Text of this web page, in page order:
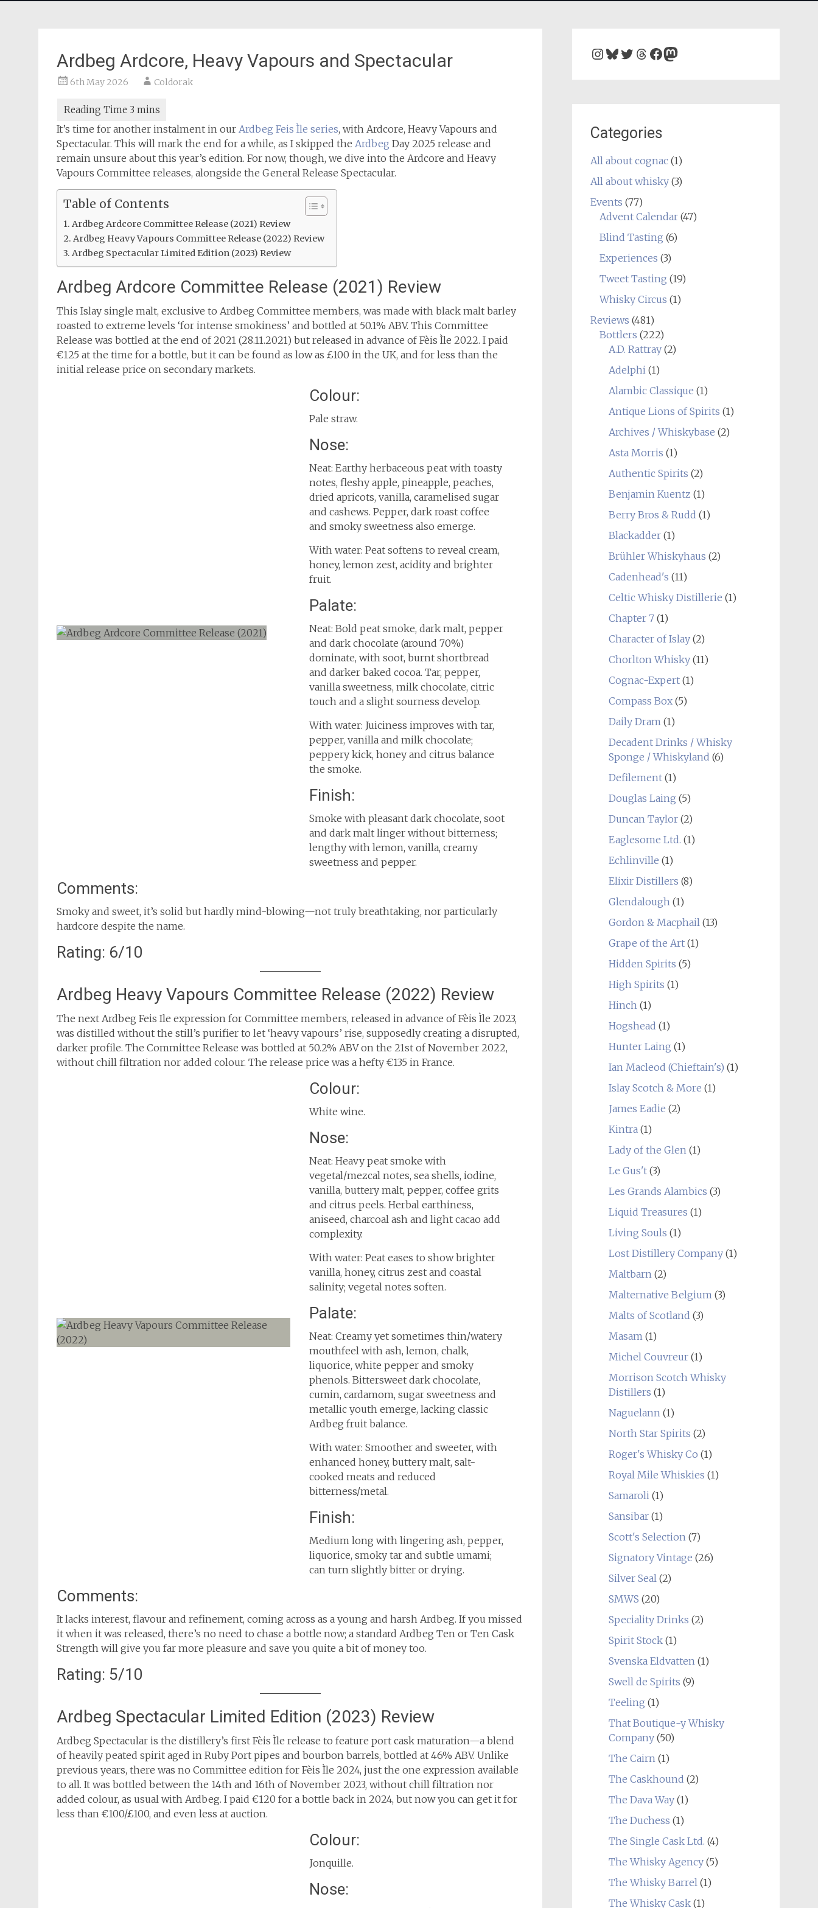
Ardbeg Ardcore, Heavy Vapours and Spectacular
6th May 2026 Coldorak
It’s time for another instalment in our Ardbeg Feis Ìle series, with Ardcore, Heavy Vapours and
Spectacular. This will mark the end for a while, as I skipped the Ardbeg Day 2025 release and
remain unsure about this year’s edition. For now, though, we dive into the Ardcore and Heavy
Vapours Committee releases, alongside the General Release Spectacular.
Table of Contents
Ardbeg Ardcore Committee Release (2021) Review
Ardbeg Heavy Vapours Committee Release (2022) Review
Ardbeg Spectacular Limited Edition (2023) Review
Ardbeg Ardcore Committee Release (2021) Review
This Islay single malt, exclusive to Ardbeg Committee members, was made with black malt barley
roasted to extreme levels ‘for intense smokiness’ and bottled at 50.1% ABV. This Committee
Release was bottled at the end of 2021 (28.11.2021) but released in advance of Fèis Ìle 2022. I paid
€125 at the time for a bottle, but it can be found as low as £100 in the UK, and for less than the
initial release price on secondary markets.
Colour:
Pale straw.
Nose:
Neat: Earthy herbaceous peat with toasty
notes, fleshy apple, pineapple, peaches,
dried apricots, vanilla, caramelised sugar
and cashews. Pepper, dark roast coffee
and smoky sweetness also emerge.
With water: Peat softens to reveal cream,
honey, lemon zest, acidity and brighter
fruit.
Palate:
Neat: Bold peat smoke, dark malt, pepper
and dark chocolate (around 70%)
dominate, with soot, burnt shortbread
and darker baked cocoa. Tar, pepper,
vanilla sweetness, milk chocolate, citric
touch and a slight sourness develop.
With water: Juiciness improves with tar,
pepper, vanilla and milk chocolate;
peppery kick, honey and citrus balance
the smoke.
Finish:
Smoke with pleasant dark chocolate, soot
and dark malt linger without bitterness;
lengthy with lemon, vanilla, creamy
sweetness and pepper.
Comments:
Smoky and sweet, it’s solid but hardly mind-blowing—not truly breathtaking, nor particularly
hardcore despite the name.
Rating: 6/10
Ardbeg Heavy Vapours Committee Release (2022) Review
The next Ardbeg Feis Ile expression for Committee members, released in advance of Fèis Ìle 2023,
was distilled without the still’s purifier to let ‘heavy vapours’ rise, supposedly creating a disrupted,
darker profile. The Committee Release was bottled at 50.2% ABV on the 21st of November 2022,
without chill filtration nor added colour. The release price was a hefty €135 in France.
Colour:
White wine.
Nose:
Neat: Heavy peat smoke with
vegetal/mezcal notes, sea shells, iodine,
vanilla, buttery malt, pepper, coffee grits
and citrus peels. Herbal earthiness,
aniseed, charcoal ash and light cacao add
complexity.
With water: Peat eases to show brighter
vanilla, honey, citrus zest and coastal
salinity; vegetal notes soften.
Palate:
Neat: Creamy yet sometimes thin/watery
mouthfeel with ash, lemon, chalk,
liquorice, white pepper and smoky
phenols. Bittersweet dark chocolate,
cumin, cardamom, sugar sweetness and
metallic youth emerge, lacking classic
Ardbeg fruit balance.
With water: Smoother and sweeter, with
enhanced honey, buttery malt, salt-
cooked meats and reduced
bitterness/metal.
Finish:
Medium long with lingering ash, pepper,
liquorice, smoky tar and subtle umami;
can turn slightly bitter or drying.
Comments:
It lacks interest, flavour and refinement, coming across as a young and harsh Ardbeg. If you missed
it when it was released, there’s no need to chase a bottle now; a standard Ardbeg Ten or Ten Cask
Strength will give you far more pleasure and save you quite a bit of money too.
Rating: 5/10
Ardbeg Spectacular Limited Edition (2023) Review
Ardbeg Spectacular is the distillery’s first Fèis Ìle release to feature port cask maturation—a blend
of heavily peated spirit aged in Ruby Port pipes and bourbon barrels, bottled at 46% ABV. Unlike
previous years, there was no Committee edition for Fèis Ìle 2024, just the one expression available
to all. It was bottled between the 14th and 16th of November 2023, without chill filtration nor
added colour, as usual with Ardbeg. I paid €120 for a bottle back in 2024, but now you can get it for
less than €100/£100, and even less at auction.
Colour:
Jonquille.
Nose:
Instagram
Bluesky
Twitter
Threads
Facebook
Mastodon
Categories
All about cognac(1)
All about whisky(3)
Events (77)
Advent Calendar(47)
Blind Tasting (6)
Experiences (3)
Tweet Tasting (19)
Whisky Circus (1)
Reviews (481)
Bottlers (222)
A.D. Rattray(2)
Adelphi(1)
Alambic Classique (1)
Antique Lions of Spirits (1)
Archives / Whiskybase (2)
Asta Morris (1)
Authentic Spirits (2)
Benjamin Kuentz (1)
Berry Bros & Rudd (1)
Blackadder(1)
Brühler Whiskyhaus (2)
Cadenhead's (11)
Celtic Whisky Distillerie (1)
Chapter 7(1)
Character of Islay(2)
Chorlton Whisky(11)
Cognac-Expert(1)
Compass Box(5)
Daily Dram(1)
Decadent Drinks / Whisky
Sponge / Whiskyland (6)
Defilement(1)
Douglas Laing (5)
Duncan Taylor(2)
Eaglesome Ltd. (1)
Echlinville (1)
Elixir Distillers (8)
Glendalough(1)
Gordon & Macphail(13)
Grape of the Art(1)
Hidden Spirits (5)
High Spirits (1)
Hinch(1)
Hogshead (1)
Hunter Laing (1)
Ian Macleod (Chieftain's) (1)
Islay Scotch & More (1)
James Eadie (2)
Kintra(1)
Lady of the Glen(1)
Le Gus't(3)
Les Grands Alambics (3)
Liquid Treasures (1)
Living Souls (1)
Lost Distillery Company(1)
Maltbarn(2)
Malternative Belgium(3)
Malts of Scotland (3)
Masam(1)
Michel Couvreur(1)
Morrison Scotch Whisky
Distillers (1)
Naguelann(1)
North Star Spirits (2)
Roger's Whisky Co (1)
Royal Mile Whiskies (1)
Samaroli(1)
Sansibar(1)
Scott's Selection(7)
Signatory Vintage (26)
Silver Seal(2)
SMWS (20)
Speciality Drinks (2)
Spirit Stock(1)
Svenska Eldvatten(1)
Swell de Spirits (9)
Teeling (1)
That Boutique-y Whisky
Company(50)
The Cairn(1)
The Caskhound (2)
The Dava Way(1)
The Duchess (1)
The Single Cask Ltd. (4)
The Whisky Agency(5)
The Whisky Barrel(1)
The Whisky Cask(1)